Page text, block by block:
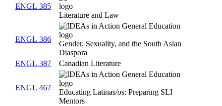
ENGL 385
Literature and Law
ENGL 386
Gender, Sexuality, and the South Asian
Diaspora
ENGL 387
Canadian Literature
ENGL 467
Educating Latinas/os: Preparing SLI
Mentors